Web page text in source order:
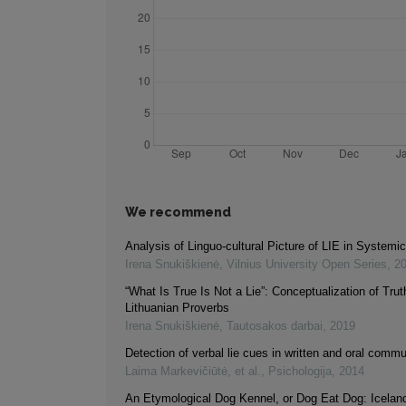
We recommend
Analysis of Linguo-cultural Picture of LIE in
Irena Snukiškienė, Vilnius University Open Series,
“What Is True Is Not a Lie”: Conceptualization of
Lithuanian Proverbs
Irena Snukiškienė, Tautosakos darbai, 2019
Detection of verbal lie cues in written and oral
Laima Markevičiūtė, et al. , Psichologija, 2014
An Etymological Dog Kennel, or Dog Eat Dog: